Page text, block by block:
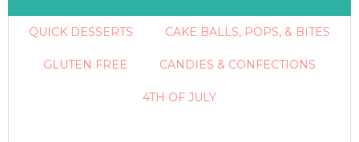
QUICK DESSERTS CAKE BALLS, POPS, & BITES
GLUTEN FREE CANDIES & CONFECTIONS
4TH OF JULY